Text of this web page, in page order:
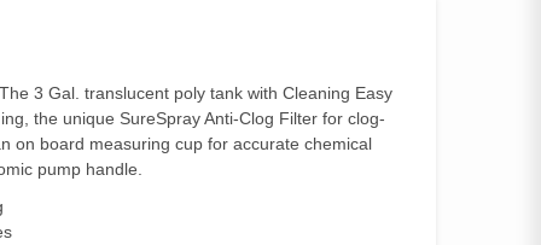
3 Gal. translucent poly tank with Cleaning Easy
the unique SureSpray Anti-Clog Filter for clog-
on board measuring cup for accurate chemical
pump handle.